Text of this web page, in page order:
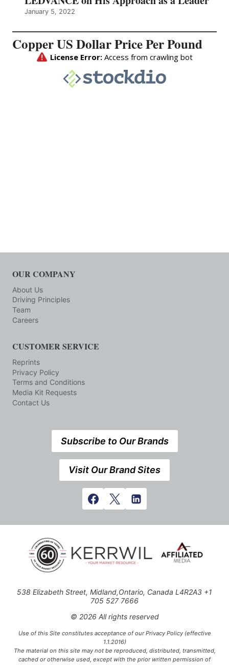
January 5, 2022
Copper US Dollar Price Per Pound
OUR COMPANY
About Us
Driving Principles
Team
Careers
CUSTOMER SERVICE
Reprints
Privacy Policy
Terms and Conditions
Media Kit Requests
Contact Us
Subscribe to Our Brands
Visit Our Brand Sites
538 Elizabeth Street, Midland,Ontario, Canada L4R2A3 +1
705 527 7666
© 2026 All rights reserved
Use of this Site constitutes acceptance of our Privacy Policy (effective
1.1.2016)
The material on this site may not be reproduced, distributed, transmitted,
cached or otherwise used, except with the prior written permission of